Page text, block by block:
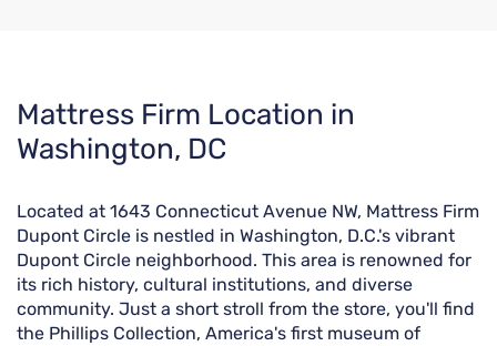
Skip
link
Mattress Firm Location in
Washington, DC
Located at 1643 Connecticut Avenue NW, Mattress Firm
Dupont Circle is nestled in Washington, D.C.'s vibrant
Dupont Circle neighborhood. This area is renowned for
its rich history, cultural institutions, and diverse
community. Just a short stroll from the store, you'll find
the Phillips Collection, America's first museum of